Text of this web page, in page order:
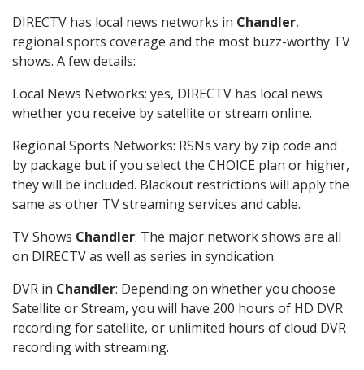
DIRECTV has local news networks in Chandler,
regional sports coverage and the most buzz-worthy TV
shows. A few details:
Local News Networks: yes, DIRECTV has local news
whether you receive by satellite or stream online.
Regional Sports Networks: RSNs vary by zip code and
by package but if you select the CHOICE plan or higher,
they will be included. Blackout restrictions will apply the
same as other TV streaming services and cable.
TV Shows Chandler: The major network shows are all
on DIRECTV as well as series in syndication.
DVR in Chandler: Depending on whether you choose
Satellite or Stream, you will have 200 hours of HD DVR
recording for satellite, or unlimited hours of cloud DVR
recording with streaming.